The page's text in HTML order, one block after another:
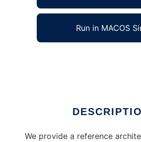
Run in MACOS
We provide a reference